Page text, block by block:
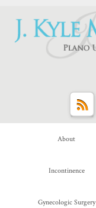
About
Incontinence
Gynecologic Surgery